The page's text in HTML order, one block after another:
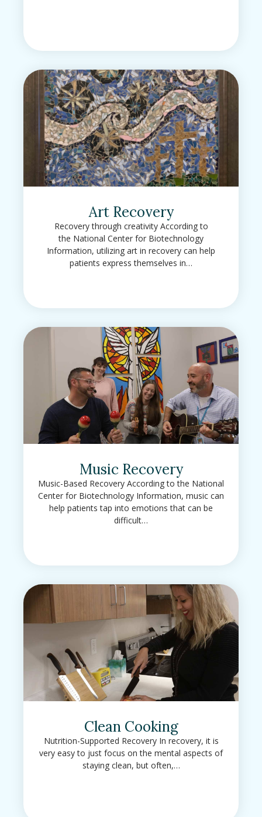
Art Recovery
Recovery through creativity According to
the National Center for Biotechnology
Information, utilizing art in recovery can help
patients express themselves in…
Music Recovery
Music-Based Recovery According to the National
Center for Biotechnology Information, music can
help patients tap into emotions that can be
difficult…
Clean Cooking
Nutrition-Supported Recovery In recovery, it is
very easy to just focus on the mental aspects of
staying clean, but often,…